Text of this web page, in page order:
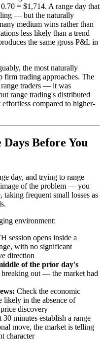
= $1,714. A range day that
— but the naturally
medium wins rather than
less likely than a trend
the same gross P&L in
the most naturally
firm trading approaches. The
traders — it was
range trading's distributed
compared to higher-
Before You
day, and trying to range
of the problem — you
taking frequent small losses as
environment:
session opens inside a
with no significant
direction
of the prior day's
out — the market had
Check the economic
likely in the absence of
discovery
minutes establish a range
move, the market is telling
character